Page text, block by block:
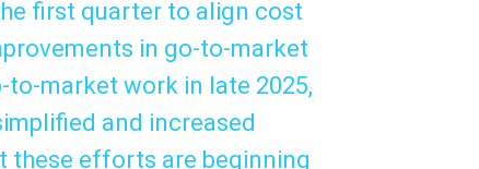
first quarter to align cost
in go-to-market
to-market work in late 2025,
and increased
these efforts are beginning